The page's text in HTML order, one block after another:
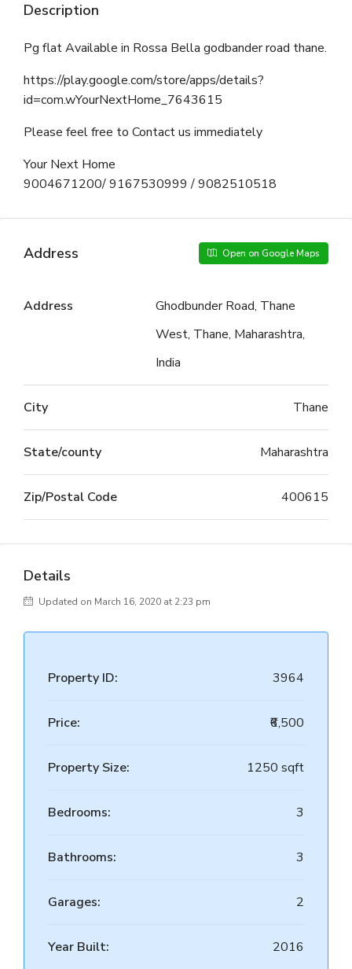
Description
Pg flat Available in Rossa Bella godbander road thane.
https://play.google.com/store/apps/details?
id=com.wYourNextHome_7643615
Please feel free to Contact us immediately
Your Next Home
9004671200/ 9167530999 / 9082510518
Address Open on Google Maps
Address
Ghodbunder Road, Thane
West, Thane, Maharashtra,
India
City Thane
State/county Maharashtra
Zip/Postal Code 400615
Details
Updated on March 16, 2020 at 2:23 pm
Property ID: 3964
Price: ₹6,500
Property Size: 1250 sqft
Bedrooms: 3
Bathrooms: 3
Garages: 2
Year Built: 2016